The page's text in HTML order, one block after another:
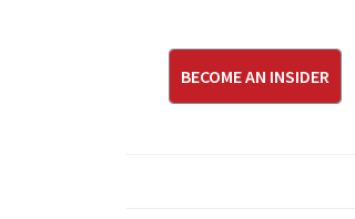
BECOME AN INSIDER